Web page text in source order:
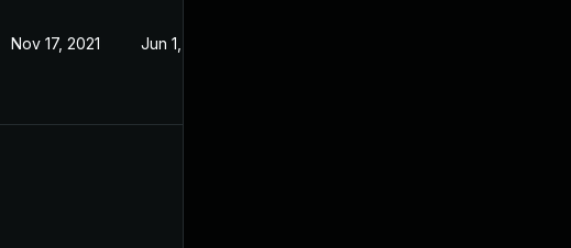
Nov 17, 2021 Jun 1, 2021